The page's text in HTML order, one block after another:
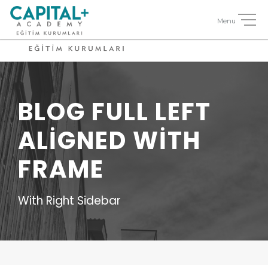
BLOG FULL LEFT
ALIGNED WITH
FRAME
With Right Sidebar